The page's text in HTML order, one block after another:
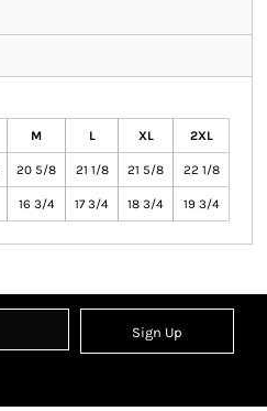
M L XL 2XL
20 5/8 21 1/8 21 5/8 22 1/8
16 3/4 17 3/4 18 3/4 19 3/4
Sign Up